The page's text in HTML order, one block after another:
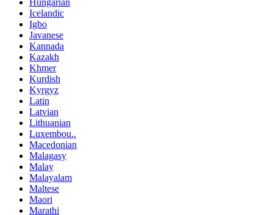
Hungarian
Icelandic
Igbo
Javanese
Kannada
Kazakh
Khmer
Kurdish
Kyrgyz
Latin
Latvian
Lithuanian
Luxembou..
Macedonian
Malagasy
Malay
Malayalam
Maltese
Maori
Marathi